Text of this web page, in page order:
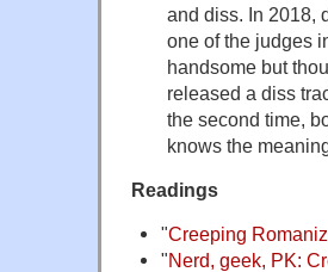
and diss. In 2018,
one of the judges
handsome but
released a diss
the second time,
knows the
Readings
"Creeping
"Nerd, geek, PK: